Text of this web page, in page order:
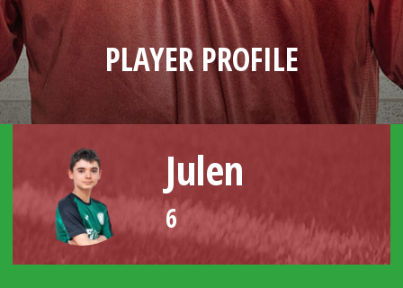
PLAYER PROFILE
Julen
6